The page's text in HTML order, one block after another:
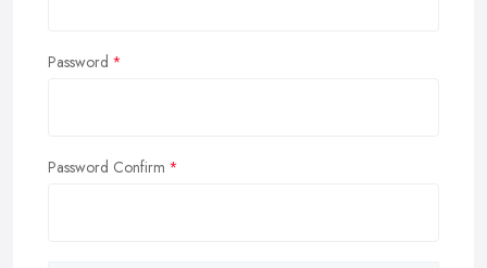
Password
Password Confirm